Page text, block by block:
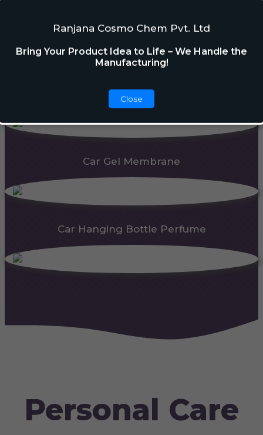
Ranjana Cosmo Chem Pvt. Ltd
Bring Your Product Idea to Life – We Handle the
Manufacturing!
Close
PDC Block
Automatic Dispenser
Car Gel Membrane
Car Hanging Bottle Perfume
Personal Care